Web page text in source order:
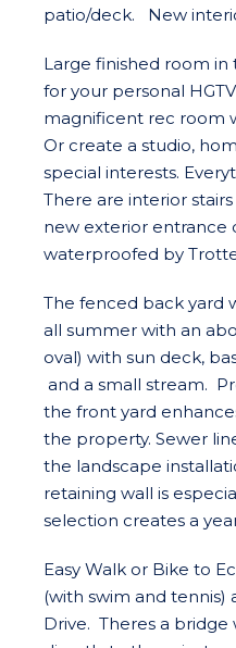
patio/deck. New
Large finished room
for your personal
magnificent rec room
Or create a studio,
special interests.
There are interior
new exterior entrance
waterproofed by
The fenced back yard
all summer with an
oval) with sun deck,
and a small stream.
the front yard
the property. Sewer
the landscape
retaining wall is
selection creates a
Easy Walk or Bike to
(with swim and tennis)
Drive. Theres a